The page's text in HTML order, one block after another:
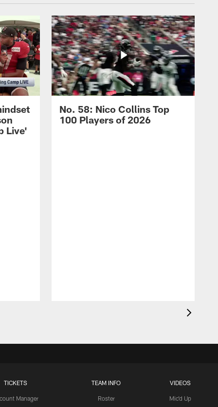
Live'
No. 58: Nico Collins Top
100 Players of 2026
TICKETS
Manager
TEAM INFO
Roster
VIDEOS
Mic'd Up